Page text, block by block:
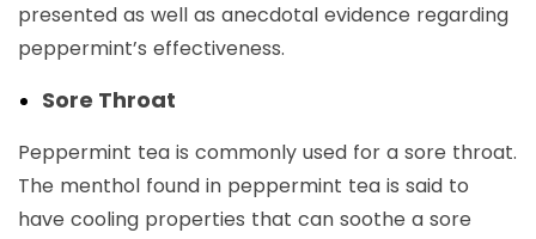
presented as well as anecdotal evidence regarding
peppermint’s effectiveness.
Sore Throat
Peppermint tea is commonly used for a sore throat.
The menthol found in peppermint tea is said to
have cooling properties that can soothe a sore